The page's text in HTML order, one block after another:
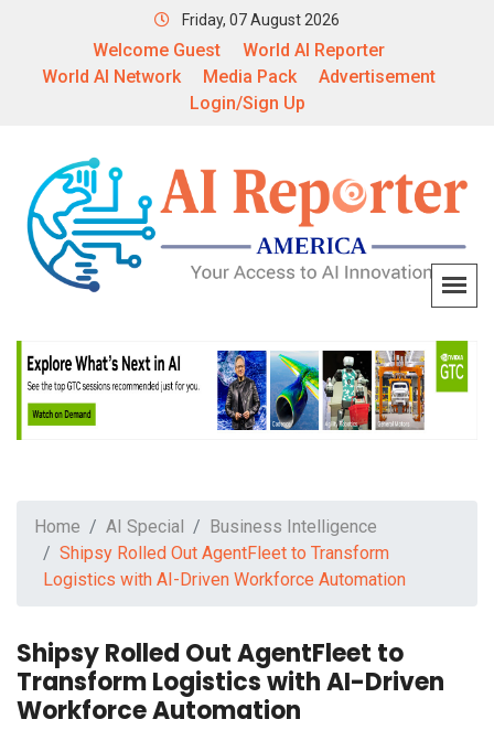
Friday, 07 August 2026
Welcome Guest
World AI Reporter
World AI Network
Media Pack
Advertisement
Login/Sign Up
Home AI Special
Business Intelligence
Shipsy Rolled Out AgentFleet to Transform
Logistics with AI-Driven Workforce Automation
Shipsy Rolled Out AgentFleet to
Transform Logistics with AI-Driven
Workforce Automation